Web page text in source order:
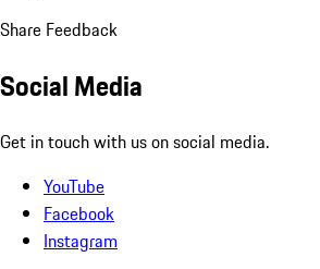
Share Feedback
Social Media
Get in touch with us on social media.
YouTube
Facebook
Instagram